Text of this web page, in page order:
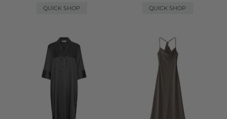
QUICK SHOP
QUICK SHOP